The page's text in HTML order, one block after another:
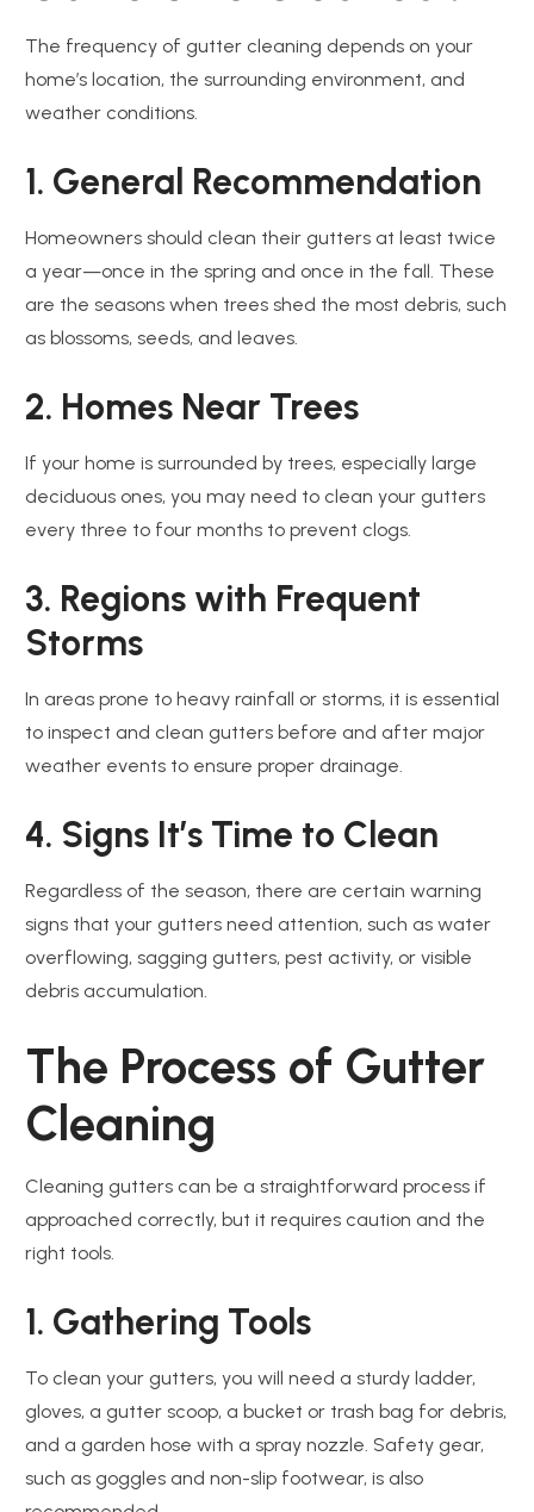
The frequency of gutter cleaning depends on your
home’s location, the surrounding environment, and
weather conditions.
1. General Recommendation
Homeowners should clean their gutters at least twice
a year—once in the spring and once in the fall. These
are the seasons when trees shed the most debris, such
as blossoms, seeds, and leaves.
2. Homes Near Trees
If your home is surrounded by trees, especially large
deciduous ones, you may need to clean your gutters
every three to four months to prevent clogs.
3. Regions with Frequent
Storms
In areas prone to heavy rainfall or storms, it is essential
to inspect and clean gutters before and after major
weather events to ensure proper drainage.
4. Signs It’s Time to Clean
Regardless of the season, there are certain warning
signs that your gutters need attention, such as water
overflowing, sagging gutters, pest activity, or visible
debris accumulation.
The Process of Gutter
Cleaning
Cleaning gutters can be a straightforward process if
approached correctly, but it requires caution and the
right tools.
1. Gathering Tools
To clean your gutters, you will need a sturdy ladder,
gloves, a gutter scoop, a bucket or trash bag for debris,
and a garden hose with a spray nozzle. Safety gear,
such as goggles and non-slip footwear, is also